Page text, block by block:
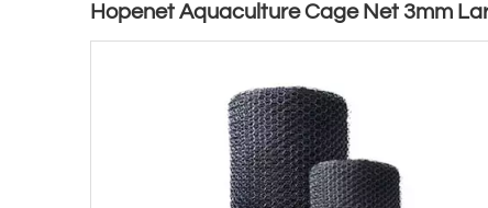
Hopenet Aquaculture Cage Net 3mm